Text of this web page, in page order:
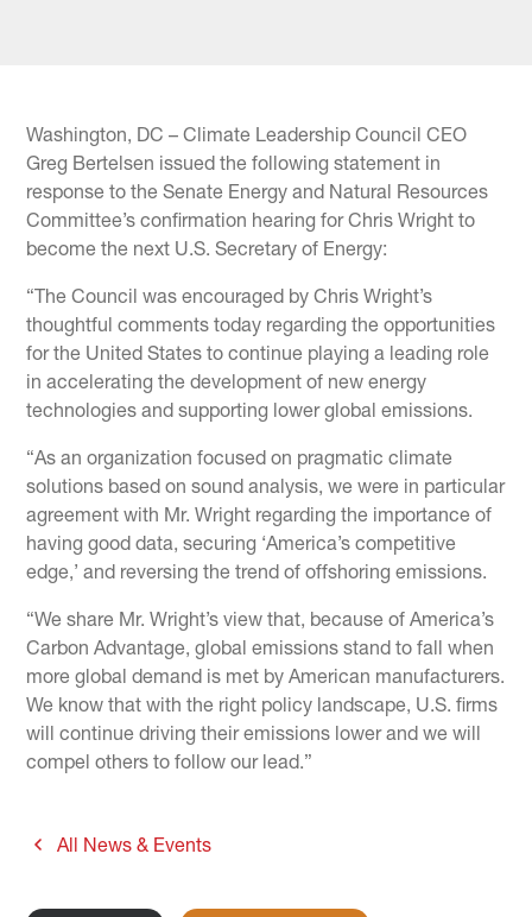
Washington, DC – Climate Leadership Council CEO
Greg Bertelsen issued the following statement in
response to the Senate Energy and Natural Resources
Committee’s confirmation hearing for Chris Wright to
become the next U.S. Secretary of Energy:
“The Council was encouraged by Chris Wright’s
thoughtful comments today regarding the opportunities
for the United States to continue playing a leading role
in accelerating the development of new energy
technologies and supporting lower global emissions.
“As an organization focused on pragmatic climate
solutions based on sound analysis, we were in particular
agreement with Mr. Wright regarding the importance of
having good data, securing ‘America’s competitive
edge,’ and reversing the trend of offshoring emissions.
“We share Mr. Wright’s view that, because of America’s
Carbon Advantage, global emissions stand to fall when
more global demand is met by American manufacturers.
We know that with the right policy landscape, U.S. firms
will continue driving their emissions lower and we will
compel others to follow our lead.”
All News & Events